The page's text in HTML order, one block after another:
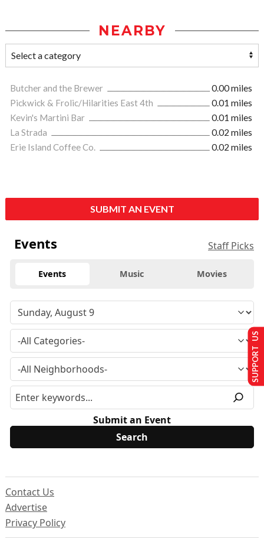
NEARBY
Butcher and the Brewer
0.00 miles
Pickwick & Frolic/Hilarities East 4th
0.01 miles
Kevin's Martini Bar
0.01 miles
La Strada
0.02 miles
Erie Island Coffee Co.
0.02 miles
SUBMIT AN EVENT
Events Staff Picks
Events Music Movies
Submit an Event
Contact Us
Advertise
Privacy Policy
SUPPORT US